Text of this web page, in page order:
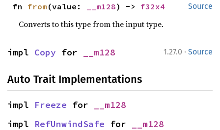
Source
fn from (value: __m128) -> f32x4
Converts to this type from the input type.
1.27.0 · Source
impl Copy for __m128
Auto Trait Implementations
impl Freeze for
__m128
impl RefUnwindSafe for
__m128